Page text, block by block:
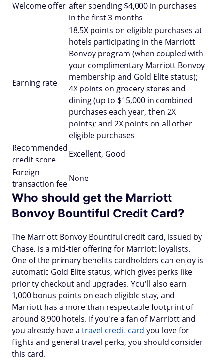
Welcome offer after spending $4,000 in purchases
in the first 3 months
Earning rate
18.5X points on eligible purchases at
hotels participating in the Marriott
Bonvoy program (when coupled with
your complimentary Marriott Bonvoy
membership and Gold Elite status);
4X points on grocery stores and
dining (up to $15,000 in combined
purchases each year, then 2X
points); and 2X points on all other
eligible purchases
Recommended
credit score
Excellent, Good
Foreign
transaction fee
None
Who should get the Marriott
Bonvoy Bountiful Credit Card?
The Marriott Bonvoy Bountiful credit card, issued by
Chase, is a mid-tier offering for Marriott loyalists.
One of the primary benefits cardholders can enjoy is
automatic Gold Elite status, which gives perks like
priority checkout and upgrades. You'll also earn
1,000 bonus points on each eligible stay, and
Marriott has a more than respectable footprint of
around 8,900 hotels. If you're a fan of Marriott and
you already have a travel credit card you love for
flights and general travel perks, you should consider
this card.